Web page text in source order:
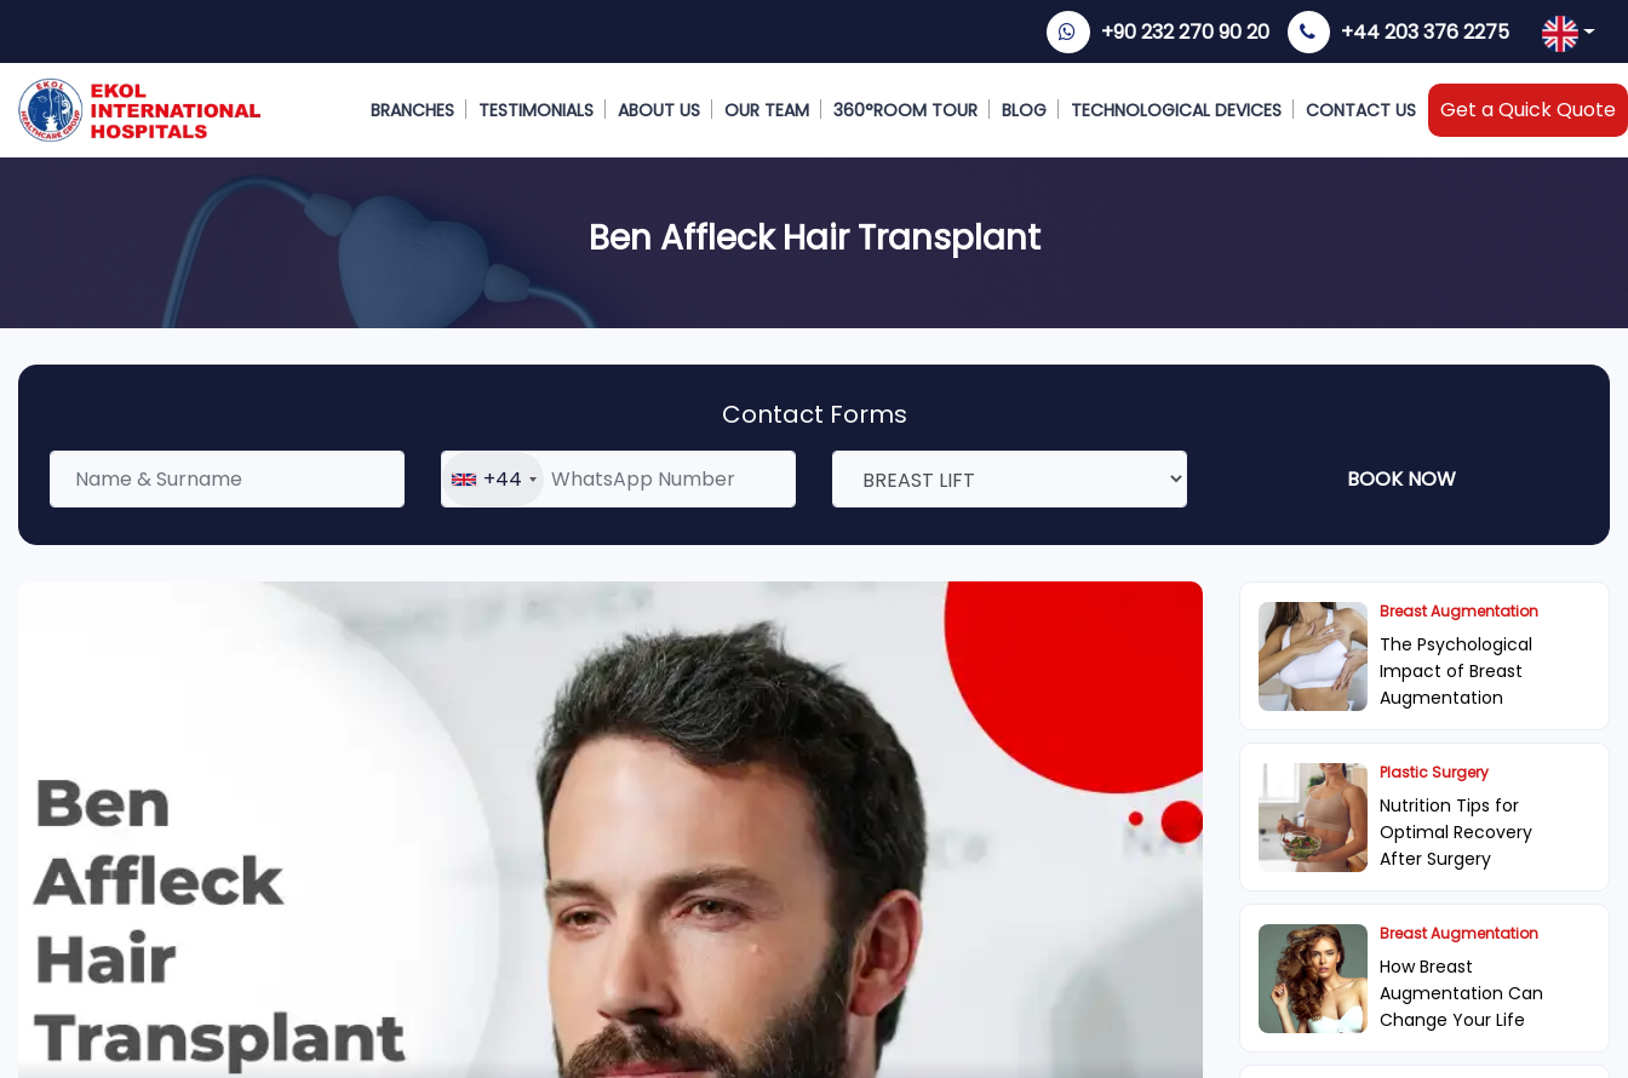
+90 232 270 90 20 +44 203 376 2275
BRANCHES TESTIMONIALS ABOUT US OUR TEAM 360°ROOM TOUR BLOG TECHNOLOGICAL DEVICES CONTACT US Get a Quick Quote
Ben Affleck Hair Transplant
Contact Forms
+44 BOOK NOW
Breast Augmentation
The Psychological
Impact of Breast
Augmentation
Plastic Surgery
Nutrition Tips for
Optimal Recovery
After Surgery
Breast Augmentation
How Breast
Augmentation Can
Change Your Life